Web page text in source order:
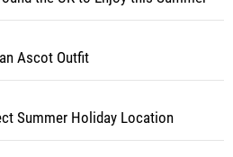
Ascot Outfit
Summer Holiday Location